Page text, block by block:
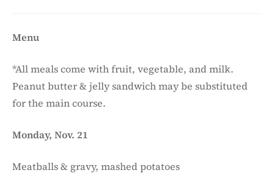
Menu
*All meals come with fruit, vegetable, and milk.
Peanut butter & jelly sandwich may be substituted
for the main course.
Monday, Nov. 21
Meatballs & gravy, mashed potatoes